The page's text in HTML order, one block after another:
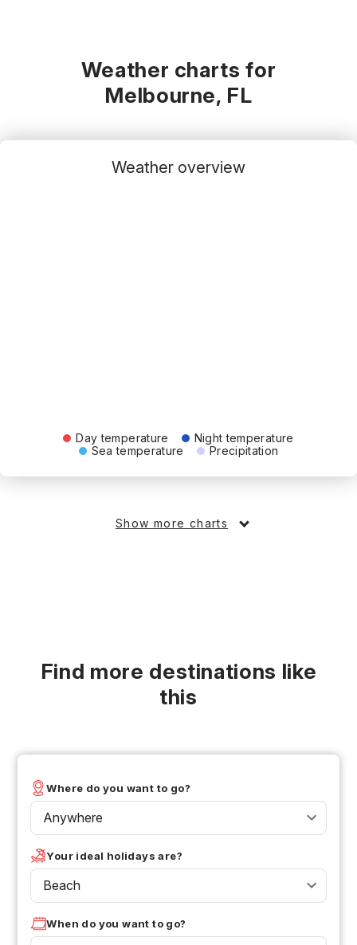
Weather charts for
Melbourne, FL
Weather overview
Day temperature
Night temperature
Sea temperature
Precipitation
Show more charts
Find more destinations like
this
Where do you want to go?
Anywhere
Your ideal holidays are?
Beach
When do you want to go?